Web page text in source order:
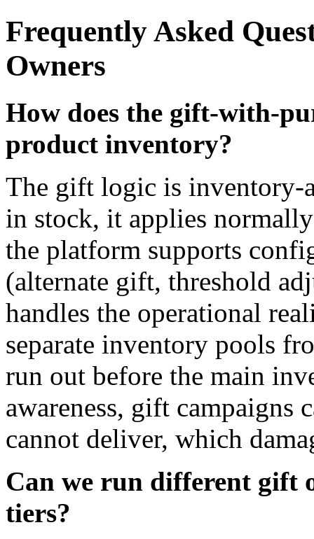
Frequently Asked
Owners
How does the gift-with-
product inventory?
The gift logic is
in stock, it applies
the platform supports
(alternate gift, threshold
handles the operational
separate inventory pools
run out before the main
awareness, gift campaigns
cannot deliver, which
Can we run different gift
tiers?